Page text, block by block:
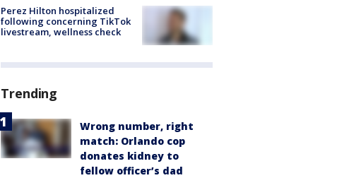
Perez Hilton hospitalized
following concerning TikTok
livestream, wellness check
Trending
Wrong number, right
match: Orlando cop
donates kidney to
fellow officer’s dad